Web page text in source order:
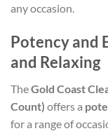
any occasion.
Potency and
and Relaxing
TheGold Coast
Count) offers a
for a range of